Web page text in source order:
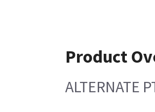
Product
ALTERNATE